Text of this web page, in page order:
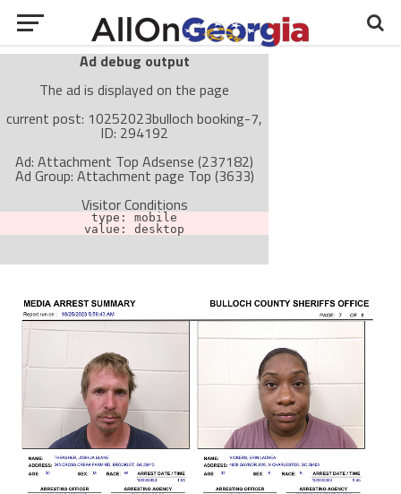
Ad debug output
The ad is displayed on the page
current post: 10252023bulloch booking-7,
ID: 294192
Ad: Attachment Top Adsense (237182)
Ad Group: Attachment page Top (3633)
Visitor Conditions
type: mobile
value: desktop
The ad can work with passive cache-busting
The ad is not displayed on the page
Find solutions in the manual